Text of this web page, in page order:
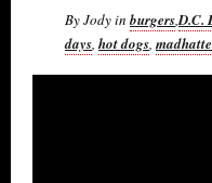
By Jody in burgers,D.C.
days, hot dogs,